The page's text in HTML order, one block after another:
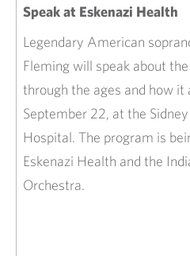
Speak at Eskenazi Health
Legendary American
Fleming will speak about
through the ages and how it
September 22, at the
Hospital. The program is
Eskenazi Health and the
Orchestra.